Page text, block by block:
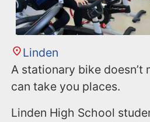
Linden
A stationary bike doesn’t
can take you places.
Linden High School